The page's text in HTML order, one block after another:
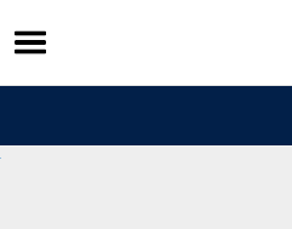
Skip
to
content